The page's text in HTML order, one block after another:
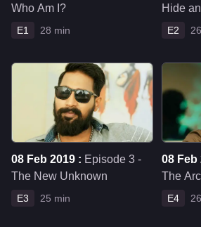
Who Am I?
E1 28 min
Hide
E2
08 Feb 2019 : Episode 3 -
The New Unknown
E3 25 min
08 Feb
The
E4